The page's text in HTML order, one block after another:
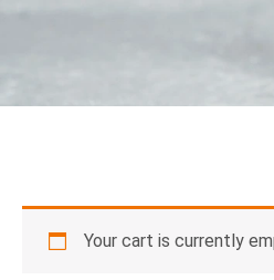
Your cart is currently